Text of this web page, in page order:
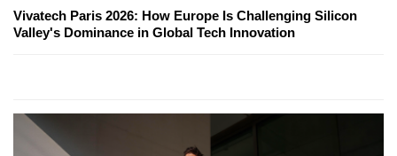
Vivatech Paris 2026: How Europe Is Challenging Silicon
Valley's Dominance in Global Tech Innovation